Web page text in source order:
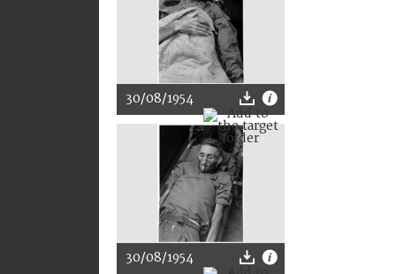
30/08/1954
30/08/1954